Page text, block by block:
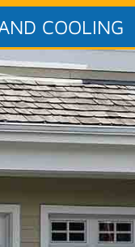
COOLING